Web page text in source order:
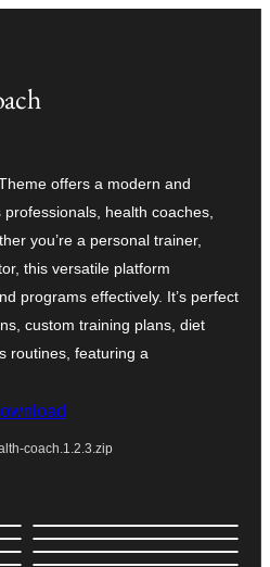
offers a modern and
health coaches,
you’re a personal trainer,
this versatile platform
programs effectively. It’s perfect
custom training plans, diet
routines, featuring a
coach.1.2.3.zip